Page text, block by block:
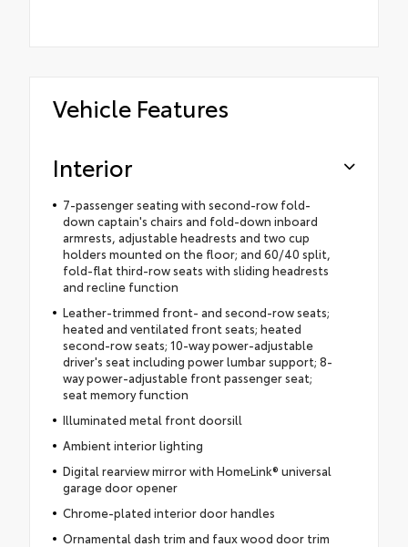
Vehicle Features
Interior
7-passenger seating with second-row fold-
down captain's chairs and fold-down inboard
armrests, adjustable headrests and two cup
holders mounted on the floor; and 60/40 split,
fold-flat third-row seats with sliding headrests
and recline function
Leather-trimmed front- and second-row seats;
heated and ventilated front seats; heated
second-row seats; 10-way power-adjustable
driver's seat including power lumbar support; 8-
way power-adjustable front passenger seat;
seat memory function
Illuminated metal front doorsill
Ambient interior lighting
Digital rearview mirror with HomeLink® universal
garage door opener
Chrome-plated interior door handles
Ornamental dash trim and faux wood door trim